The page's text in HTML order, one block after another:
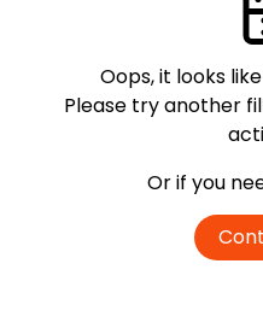
Oops, it looks
Please try another
Or if you